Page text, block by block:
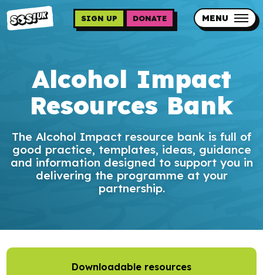
to
main
content
MENU
Contact us
Our impact
Resources
SIGN UP DONATE
Alcohol Impact
Resources Bank
The Alcohol Impact resource bank is full of
good practice, templates, ideas, guidance
and information designed to support you in
delivering the programme at your
partnership.
Downloadable resources